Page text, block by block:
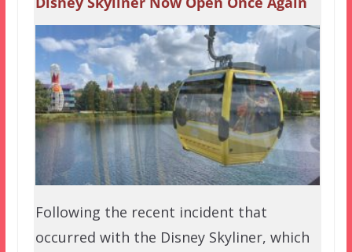
Following the recent incident that
occurred with the Disney Skyliner, which